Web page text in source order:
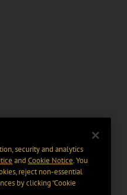
security and analytics
and Cookie Notice. You
reject non-essential
by clicking “Cookie